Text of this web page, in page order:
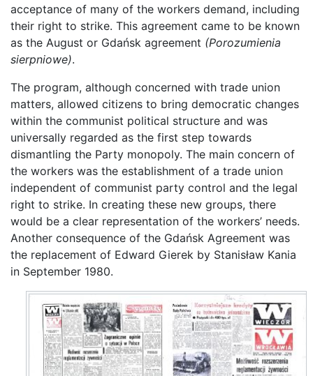
acceptance of many of the workers demand, including
their right to strike. This agreement came to be known
as the August or Gdańsk agreement (Porozumienia
sierpniowe).
The program, although concerned with trade union
matters, allowed citizens to bring democratic changes
within the communist political structure and was
universally regarded as the first step towards
dismantling the Party monopoly. The main concern of
the workers was the establishment of a trade union
independent of communist party control and the legal
right to strike. In creating these new groups, there
would be a clear representation of the workers’ needs.
Another consequence of the Gdańsk Agreement was
the replacement of Edward Gierek by Stanisław Kania
in September 1980.